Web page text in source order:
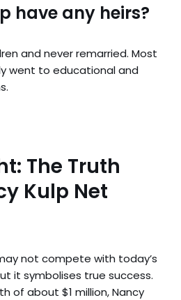
have any heirs?
and never remarried. Most
went to educational and
The Truth
Kulp Net
not compete with today’s
it symbolises true success.
of about $1 million, Nancy